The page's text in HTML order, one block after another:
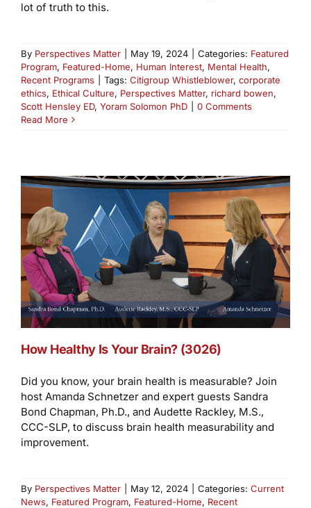
lot of truth to this.
By Perspectives Matter May 19, 2024 Categories: Featured
Program, Featured-Home, Human Interest, Mental Health,
Recent Programs
Tags: Citigroup Whistleblower, corporate
ethics, Ethical Culture, Perspectives Matter, richard bowen,
Scott Hensley ED, Yoram Solomon PhD
0 Comments
Read More
How Healthy Is Your Brain? (3026)
Did you know, your brain health is measurable? Join
host Amanda Schnetzer and expert guests Sandra
Bond Chapman, Ph.D., and Audette Rackley, M.S.,
CCC-SLP, to discuss brain health measurability and
improvement.
By Perspectives Matter May 12, 2024 Categories: Current
News, Featured Program, Featured-Home, Recent